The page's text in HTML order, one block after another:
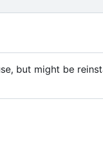
but might be